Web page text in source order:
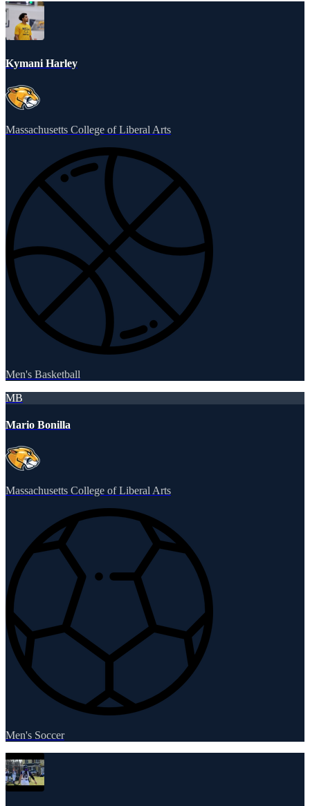
Kymani Harley
Massachusetts College of Liberal Arts
Men's Basketball
MB
Mario Bonilla
Massachusetts College of Liberal Arts
Men's Soccer